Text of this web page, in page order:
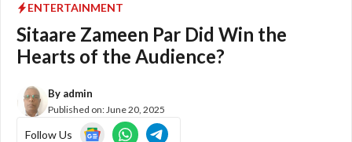
ENTERTAINMENT
Sitaare Zameen Par Did Win the
Hearts of the Audience?
By admin
Published on: June 20, 2025
Follow Us